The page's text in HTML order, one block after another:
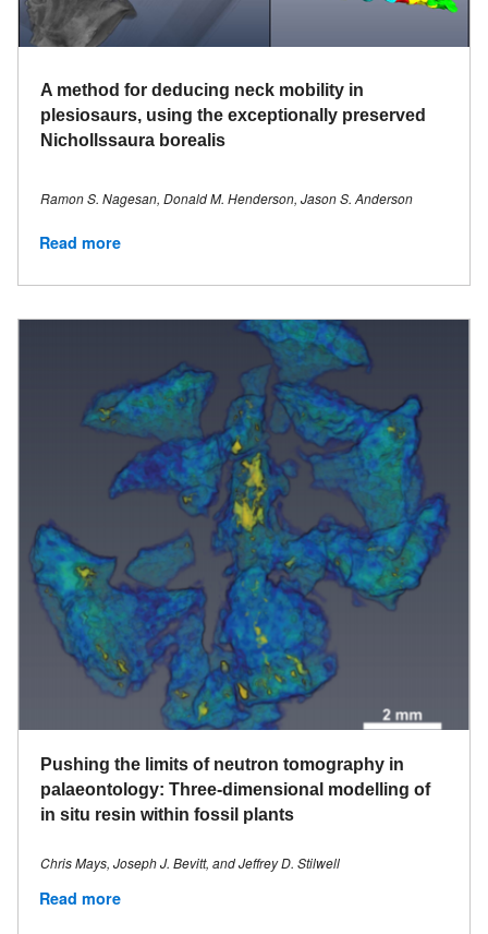
A method for deducing neck mobility in
plesiosaurs, using the exceptionally preserved
Nichollssaura borealis
Ramon S. Nagesan, Donald M. Henderson, Jason S. Anderson
Read more
Pushing the limits of neutron tomography in
palaeontology: Three-dimensional modelling of
in situ resin within fossil plants
Chris Mays, Joseph J. Bevitt, and Jeffrey D. Stilwell
Read more